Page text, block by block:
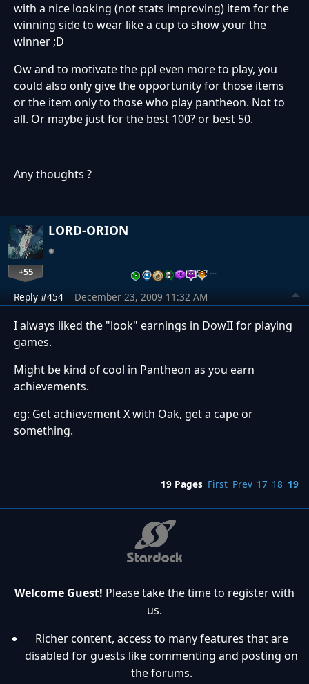
with a nice looking (not stats improving) item for the
winning side to wear like a cup to show your the
winner ;D
Ow and to motivate the ppl even more to play, you
could also only give the opportunity for those items
or the item only to those who play pantheon. Not to
all. Or maybe just for the best 100? or best 50.
Any thoughts ?
LORD-ORION
+55 …
Reply #454 December 23, 2009 11:32 AM
I always liked the "look" earnings in DowII for playing
games.
Might be kind of cool in Pantheon as you earn
achievements.
eg: Get achievement X with Oak, get a cape or
something.
19 Pages First Prev 17 18 19
Welcome Guest! Please take the time to register with
us.
Richer content, access to many features that are
disabled for guests like commenting and posting on
the forums.